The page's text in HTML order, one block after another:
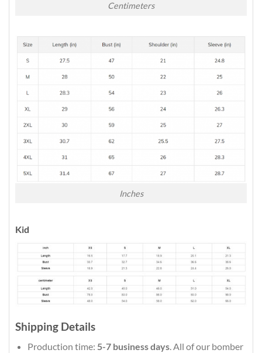
Centimeters
Inches
Kid
Shipping Details
Production time: 5-7 business days. All of our bomber